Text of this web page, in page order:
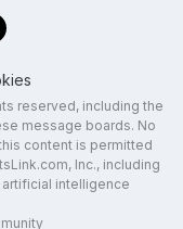
reserved, including the
message boards. No
content is permitted
Inc., including
intelligence